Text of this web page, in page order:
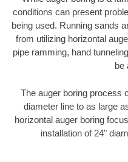
conditions can present
being used. Running sands
from utilizing horizontal
pipe ramming, hand
be
The auger boring process
diameter line to as large
horizontal auger boring
installation of 24"